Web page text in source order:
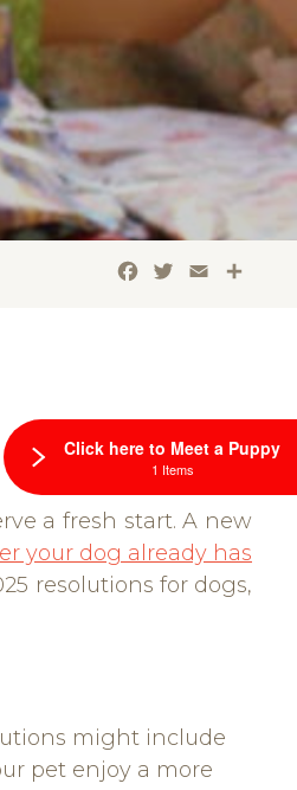
Facebook
Twitter
Email
a fresh start. A new
your dog already has
resolutions for dogs,
might include
pet enjoy a more
Click here to Meet a Puppy
1 Items